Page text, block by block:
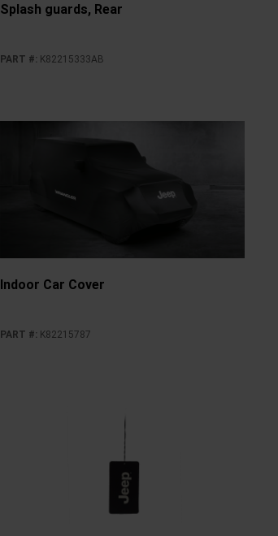
Splash guards, Rear
PART #: K82215333AB
Indoor Car Cover
PART #: K82215787